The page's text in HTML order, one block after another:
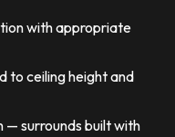
with appropriate
to ceiling height and
— surrounds built with